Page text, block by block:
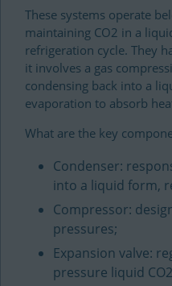
These systems operate
maintaining CO2 in a
refrigeration cycle. They
it involves a gas
condensing back into a
evaporation to absorb
What are the key
Condenser:
into a liquid form,
Compressor:
pressures;
Expansion valve:
pressure liquid